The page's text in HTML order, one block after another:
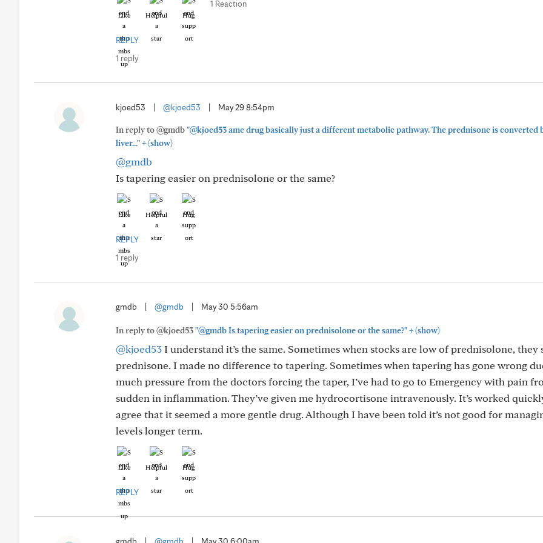
Like Helpful Hug
1 Reaction
REPLY
1 reply
kjoed53 @kjoed53 May 29 8:54pm
In reply to @gmdb"@kjoed53 ame drug basically just a different metabolic pathway. The prednisone is converted
liver..."+(show)
@gmdb
Is tapering easier on prednisolone or the same?
Like Helpful Hug
REPLY
1 reply
gmdb @gmdb May 30 5:56am
In reply to @kjoed53"@gmdb Is tapering easier on prednisolone or the same?"+(show)
@kjoed53I understand it’s the same. Sometimes when stocks are low of prednisolone, they
prednisone. I made no difference to tapering. Sometimes when tapering has gone wrong
much pressure from the doctors forcing the taper, I’ve had to go to Emergency with pain
sudden in inflammation. They’ve given me hydrocortisone intravenously. It’s worked
agree that it seemed a more gentle drug. Although I have been told it’s not good for
levels longer term.
Like Helpful Hug
REPLY